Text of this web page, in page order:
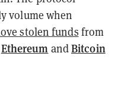
volume when
stolen funds from
Ethereum andBitcoin